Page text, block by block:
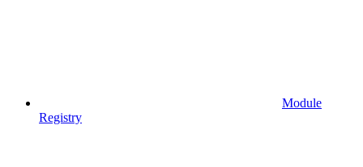
Module
Registry